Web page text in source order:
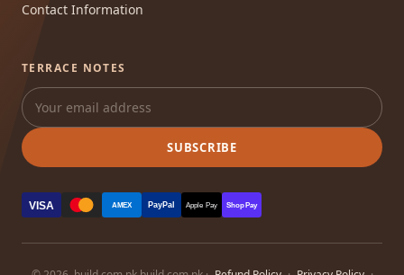
Contact Information
TERRACE NOTES
SUBSCRIBE
VISA AMEX PayPal Apple Pay Shop Pay